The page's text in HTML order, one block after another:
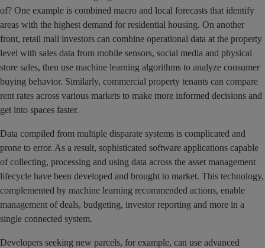
of? One example is combined macro and local forecasts that identify
areas with the highest demand for residential housing. On another
front, retail mall investors can combine operational data at the property
level with sales data from mobile sensors, social media and physical
store sales, then use machine learning algorithms to analyze consumer
buying behavior. Similarly, commercial property tenants can compare
rent rates across various markets to make more informed decisions and
get into spaces faster.
Data compiled from multiple disparate systems is complicated and
prone to error. As a result, sophisticated software applications capable
of collecting, processing and using data across the asset management
lifecycle have been developed and brought to market. This technology,
complemented by machine learning recommended actions, enable
management of deals, budgeting, investor reporting and more in a
single connected system.
Developers seeking new parcels, for example, can use advanced